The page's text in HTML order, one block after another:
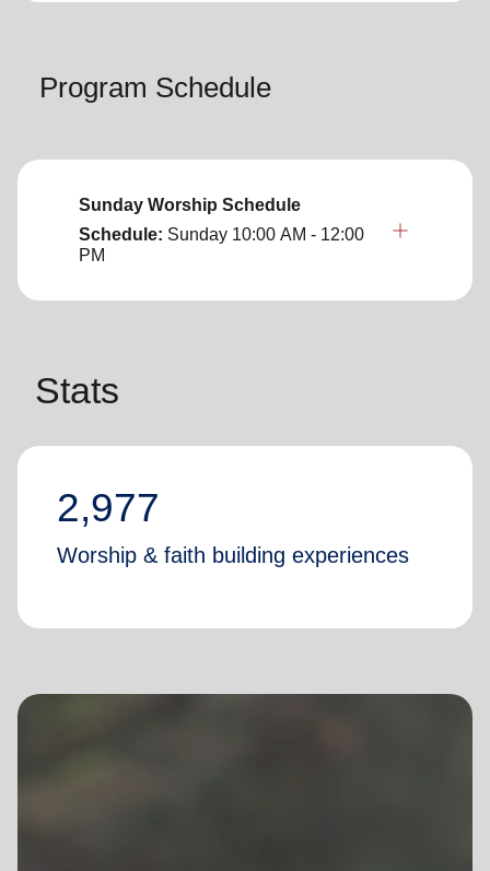
Program Schedule
Sunday Worship Schedule
Schedule: Sunday 10:00 AM - 12:00
PM
Stats
2,977
Worship & faith building experiences